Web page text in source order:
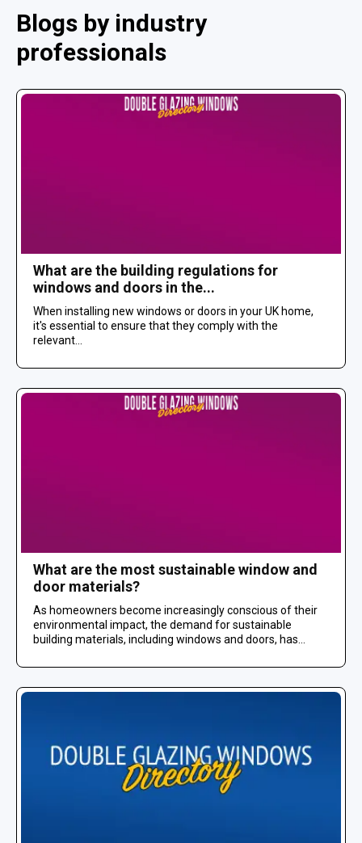
Blogs by industry
professionals
What are the building regulations for
windows and doors in the...
When installing new windows or doors in your UK home,
it's essential to ensure that they comply with the
relevant...
What are the most sustainable window and
door materials?
As homeowners become increasingly conscious of their
environmental impact, the demand for sustainable
building materials, including windows and doors, has...